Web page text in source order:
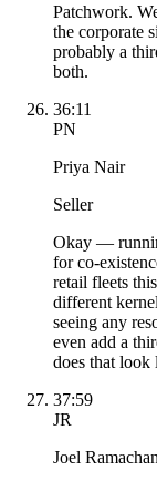
Patchwork.
the corporate
probably a
both.
36:11
PN
Priya Nair
Seller
Okay —
for co-
retail fleets
different
seeing any
even add a
does that look
37:59
JR
Joel